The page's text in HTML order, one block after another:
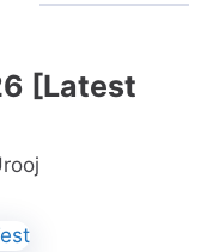
[Latest